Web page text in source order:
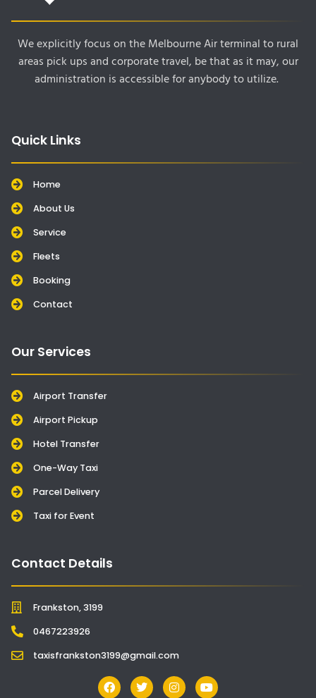
We explicitly focus on the Melbourne Air terminal to rural
areas pick ups and corporate travel, be that as it may, our
administration is accessible for anybody to utilize.
Quick Links
Home
About Us
Service
Fleets
Booking
Contact
Our Services
Airport Transfer
Airport Pickup
Hotel Transfer
One-Way Taxi
Parcel Delivery
Taxi for Event
Contact Details
Frankston, 3199
0467223926
taxisfrankston3199@gmail.com